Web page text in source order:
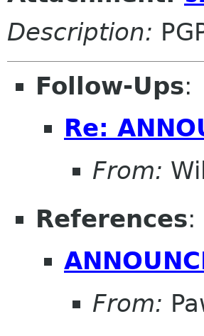
Description:
Follow-Ups:
Re:
From:
References:
From: